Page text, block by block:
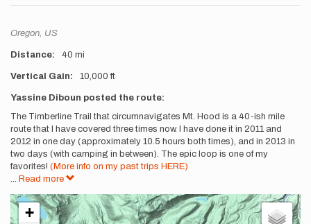
Location
Oregon, US
Distance 40 mi
Vertical Gain 10,000 ft
Description
Yassine Diboun posted the route:
The Timberline Trail that circumnavigates Mt. Hood is a 40-ish mile
route that I have covered three times now. I have done it in 2011 and
2012 in one day (approximately 10.5 hours both times), and in 2013 in
two days (with camping in between). The epic loop is one of my
favorites! (More info on my past trips HERE)
... Read more
+